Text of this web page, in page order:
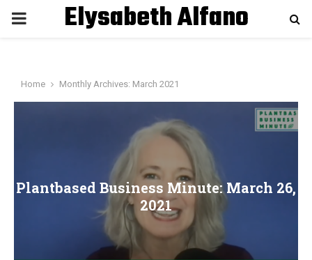
P
Elysabeth Alfano
Home Monthly Archives: March 2021
Plantbased Business Minute: March 26,
2021